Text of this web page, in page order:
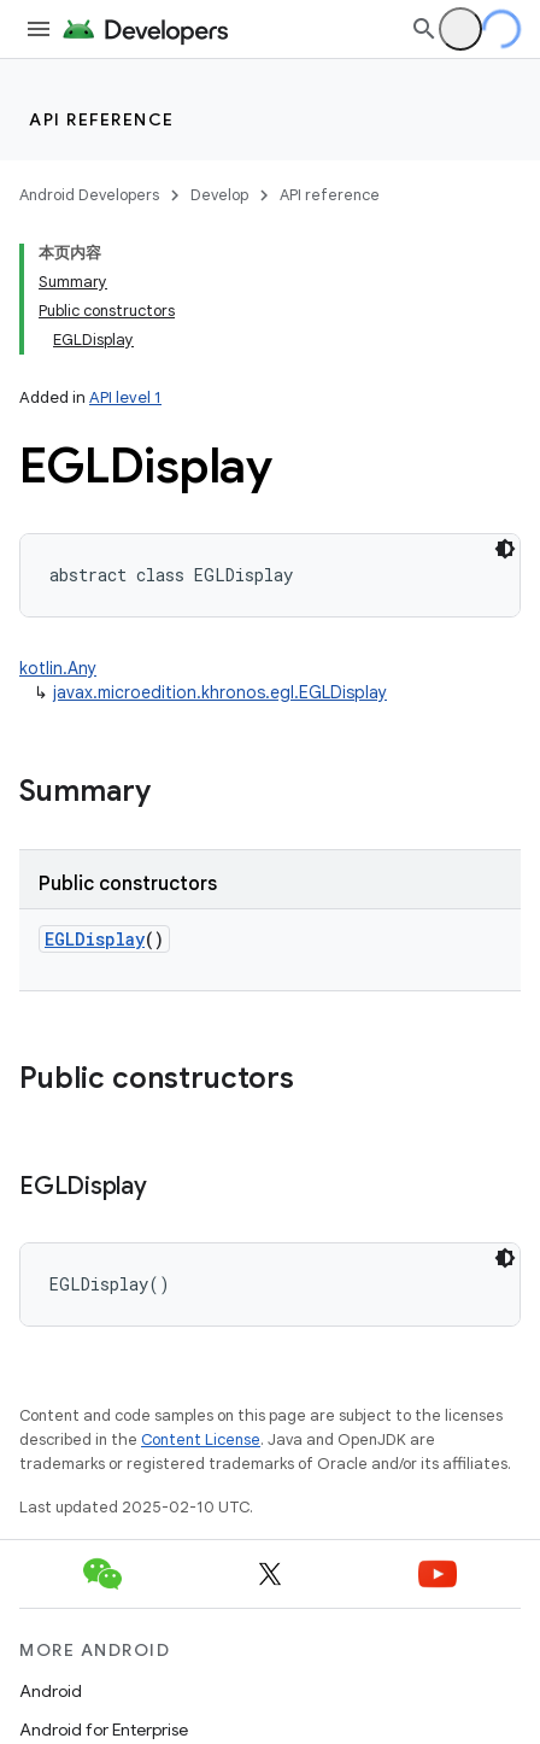
API REFERENCE
Android Developers Develop API reference
本页内容
Summary
Public constructors
EGLDisplay
Added in API level 1
EGLDisplay
abstract class EGLDisplay
kotlin.Any
↳ javax.microedition.khronos.egl.EGLDisplay
Summary
Public constructors
EGLDisplay()
Public constructors
EGLDisplay
EGLDisplay( )
Content and code samples on this page are subject to the licenses
described in the Content License. Java and OpenJDK are
trademarks or registered trademarks of Oracle and/or its affiliates.
Last updated 2025-02-10 UTC.
MORE ANDROID
Android
Android for Enterprise